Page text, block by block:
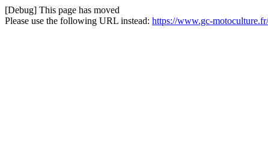
[Debug] This page has moved
Please use the following URL instead: https://www.gc-